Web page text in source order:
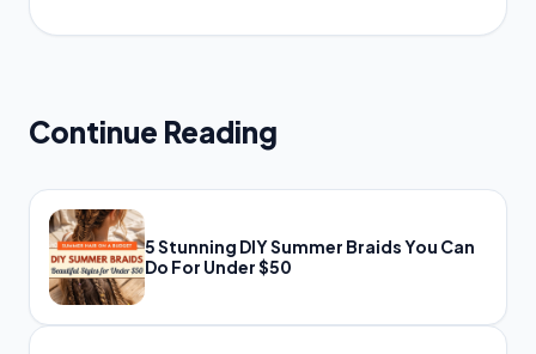
Continue Reading
5 Stunning DIY Summer Braids You Can
Do For Under $50